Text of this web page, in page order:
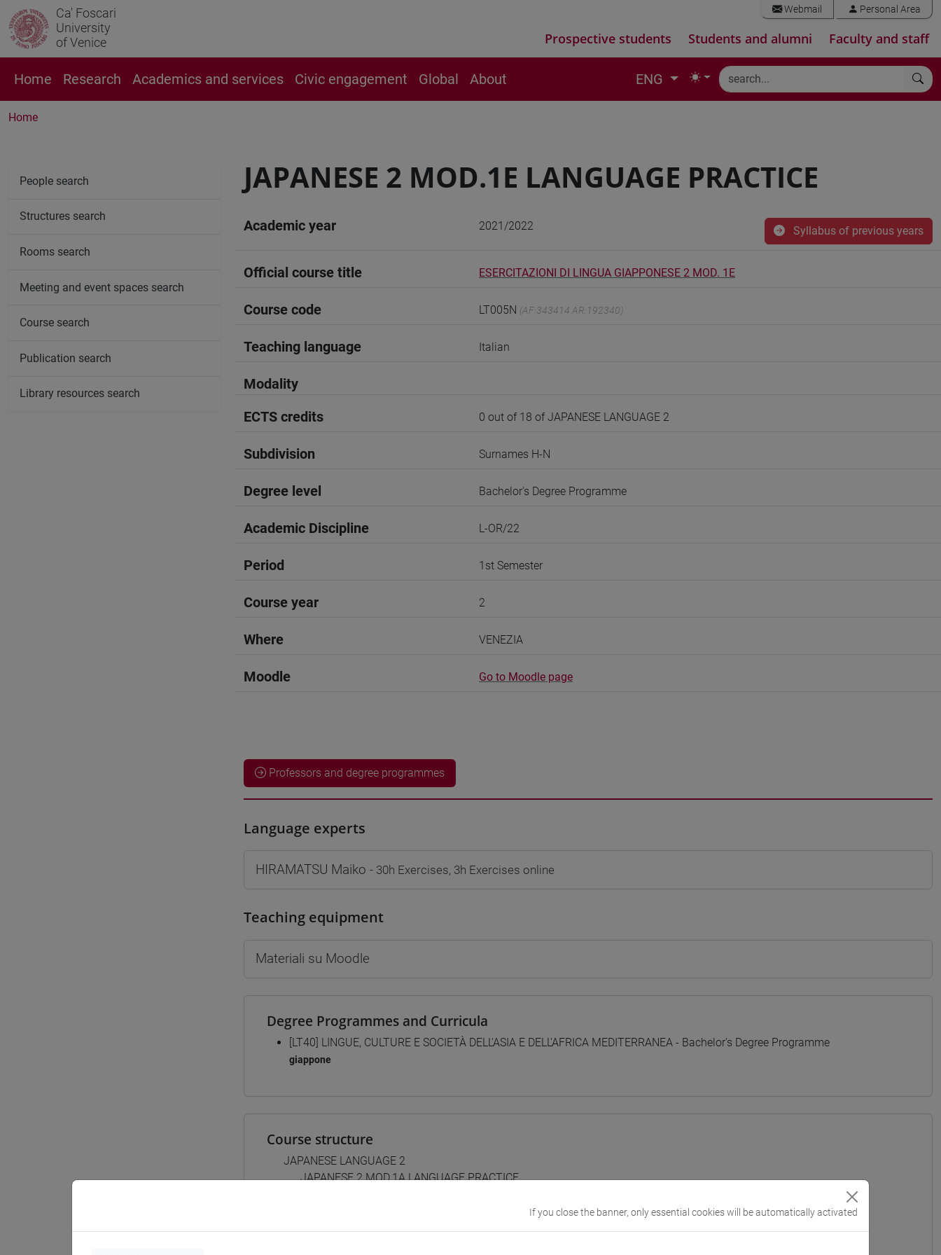
Ca' Foscari
University
of Venice
Webmail Personal Area
Prospective students Students and alumni Faculty and staff
Home Research Academics and services Civic engagement Global About ENG
Home
JAPANESE 2 MOD.1E LANGUAGE PRACTICE
Academic year 2021/2022 Syllabus of previous years
Official course title ESERCITAZIONI DI LINGUA GIAPPONESE 2 MOD. 1E
Course code LT005N (AF:343414 AR:192340)
Teaching language Italian
Modality
ECTS credits
0 out of 18 of JAPANESE LANGUAGE 2
Subdivision Surnames H-N
Degree level Bachelor's Degree Programme
Academic Discipline L-OR/22
Period 1st Semester
Course year 2
Where VENEZIA
Moodle Go to Moodle page
Professors and degree programmes
Language experts
HIRAMATSU Maiko - 30h Exercises, 3h Exercises online
Teaching equipment
Materiali su Moodle
Degree Programmes and Curricula
[LT40] LINGUE, CULTURE E SOCIETÀ DELL'ASIA E DELL'AFRICA MEDITERRANEA - Bachelor's Degree Programme
giappone
Course structure
JAPANESE LANGUAGE 2
JAPANESE 2 MOD.1A LANGUAGE PRACTICE
JAPANESE 2 MOD.1A LANGUAGE PRACTICE Cognomi M-Z
JAPANESE 2 MOD.1B LANGUAGE PRACTICE
People search
Structures search
Rooms search
Meeting and event spaces search
Course search
Publication search
Library resources search
If you close the banner, only essential cookies will be automatically activated